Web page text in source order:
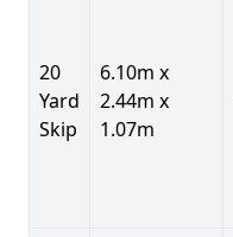
20
Yard
Skip
6.10m x
2.44m x
1.07m